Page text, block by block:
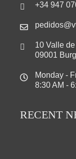
+34 947
10 Valle
09001
Monday -
8:30 AM -
RECENT